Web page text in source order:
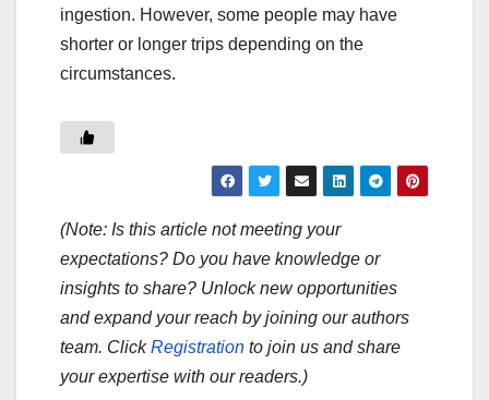
ingestion. However, some people may have
shorter or longer trips depending on the
circumstances.
(Note: Is this article not meeting your
expectations? Do you have knowledge or
insights to share? Unlock new opportunities
and expand your reach by joining our authors
team. ClickRegistration to join us and share
your expertise with our readers.)